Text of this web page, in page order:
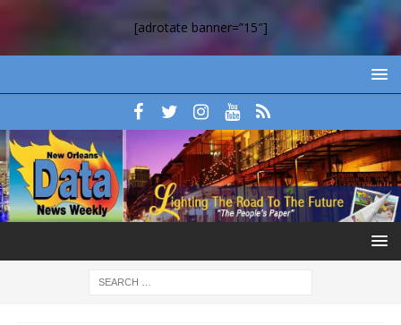
[adrotate banner=”15″]